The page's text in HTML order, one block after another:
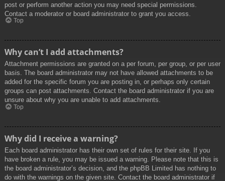
post or perform another action you may need special permissions.
Contact a moderator or board administrator to grant you access.
Top
Why can’t I add attachments?
Attachment permissions are granted on a per forum, per group, or per user
basis. The board administrator may not have allowed attachments to be
added for the specific forum you are posting in, or perhaps only certain
groups can post attachments. Contact the board administrator if you are
unsure about why you are unable to add attachments.
Top
Why did I receive a warning?
Each board administrator has their own set of rules for their site. If you
have broken a rule, you may be issued a warning. Please note that this is
the board administrator’s decision, and the phpBB Limited has nothing to
do with the warnings on the given site. Contact the board administrator if